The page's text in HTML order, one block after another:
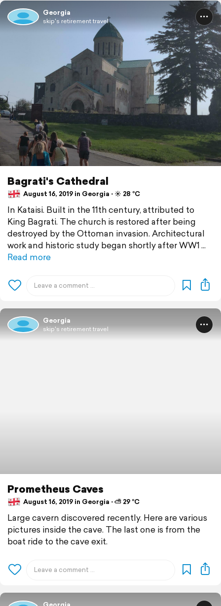
Georgia
skip's retirement travel
Bagrati's Cathedral
August 16, 2019 in Georgia ⋅ ☀️ 28 °C
In Kataisi. Built in the 11th century, attributed to
King Bagrati. The church is restored after being
destroyed by the Ottoman invasion. Architectural
work and historic study began shortly after WW1
Read more
Georgia
skip's retirement travel
Prometheus Caves
August 16, 2019 in Georgia ⋅ ⛅ 29 °C
Large cavern discovered recently. Here are various
pictures inside the cave. The last one is from the
boat ride to the cave exit.